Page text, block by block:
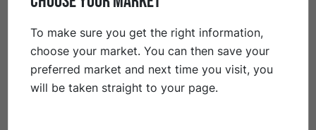
easier said than done, and sometimes it’s better to
reflect a little longer and seek out decent information
before making decisions. On a personal level, my
ambition is to live in the moment and enjoy what
To make sure you get the right information,
choose your market. You can then save your
preferred market and next time you visit, you
will be taken straight to your page.